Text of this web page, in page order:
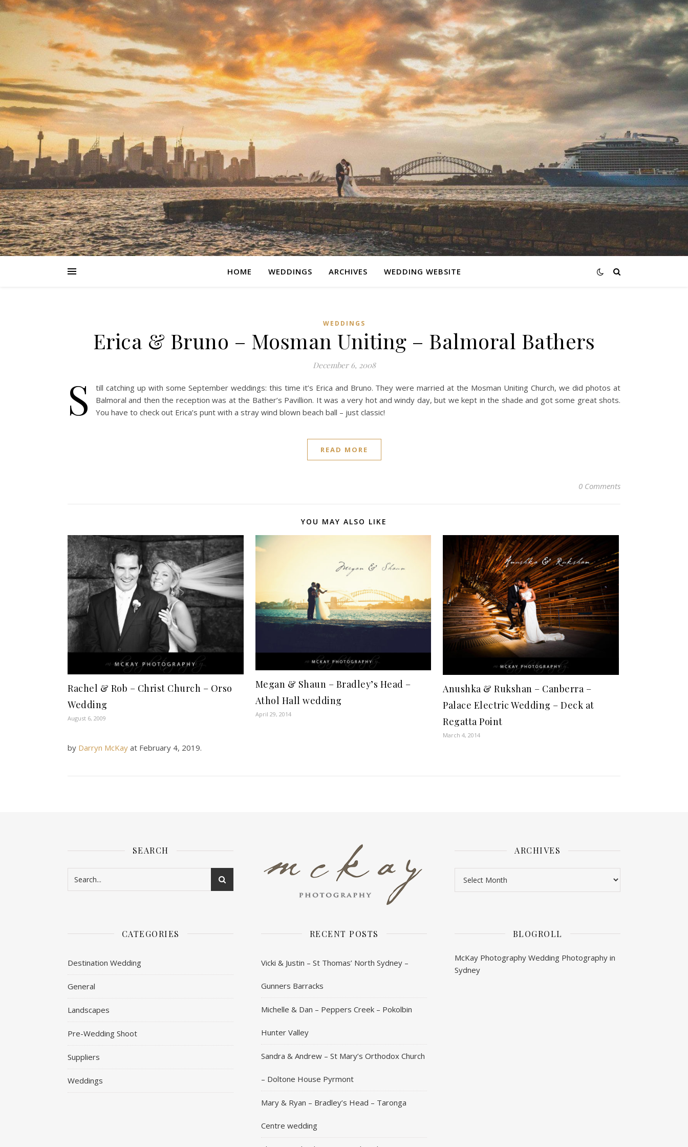
HOME WEDDINGS ARCHIVES WEDDING WEBSITE
WEDDINGS
Erica & Bruno – Mosman Uniting – Balmoral Bathers
December 6, 2008
S
till catching up with some September weddings: this time it’s Erica and Bruno. They were married at the Mosman Uniting Church, we did photos at
Balmoral and then the reception was at the Bather’s Pavillion. It was a very hot and windy day, but we kept in the shade and got some great shots.
You have to check out Erica’s punt with a stray wind blown beach ball – just classic!
READ MORE
0 Comments
YOU MAY ALSO LIKE
Rachel & Rob – Christ Church – Orso
Wedding
August 6, 2009
Megan & Shaun – Bradley’s Head –
Athol Hall wedding
April 29, 2014
Anushka & Rukshan – Canberra –
Palace Electric Wedding – Deck at
Regatta Point
March 4, 2014
by Darryn McKay at February 4, 2019.
SEARCH ARCHIVES
CATEGORIES
Destination Wedding
General
Landscapes
Pre-Wedding Shoot
Suppliers
Weddings
RECENT POSTS
Vicki & Justin – St Thomas’ North Sydney –
Gunners Barracks
Michelle & Dan – Peppers Creek – Pokolbin
Hunter Valley
Sandra & Andrew – St Mary’s Orthodox Church
– Doltone House Pyrmont
Mary & Ryan – Bradley’s Head – Taronga
Centre wedding
BLOGROLL
McKay Photography Wedding Photography in
Sydney